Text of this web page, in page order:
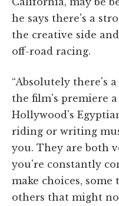
he says there's a
the creative side
off-road racing.
“Absolutely there's
the film's premiere
Hollywood's
riding or writing
you. They are both
you're constantly
make choices,
others that might